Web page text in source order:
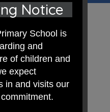
Notice
School is
and
of children and
expect
in and visits our